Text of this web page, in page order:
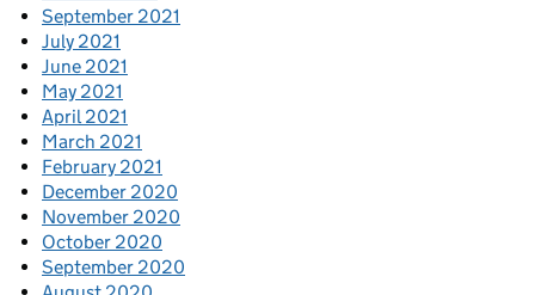
September 2021
July 2021
June 2021
May 2021
April 2021
March 2021
February 2021
December 2020
November 2020
October 2020
September 2020